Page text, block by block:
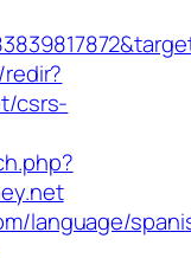
csrs-
language/